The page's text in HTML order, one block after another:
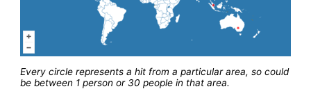
Every circle represents a hit from a particular area, so could
be between 1 person or 30 people in that area.